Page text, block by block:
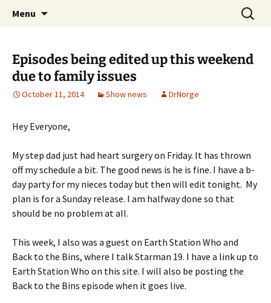
Raging Bullets
A DC Comics Fan Podcast
Menu
Search
for:
Episodes being edited up this weekend
due to family issues
October 11, 2014 Show news DrNorge
Hey Everyone,
My step dad just had heart surgery on Friday. It has thrown
off my schedule a bit. The good news is he is fine. I have a b-
day party for my nieces today but then will edit tonight. My
plan is for a Sunday release. I am halfway done so that
should be no problem at all.
This week, I also was a guest on Earth Station Who and
Back to the Bins, where I talk Starman 19. I have a link up to
Earth Station Who on this site. I will also be posting the
Back to the Bins episode when it goes live.